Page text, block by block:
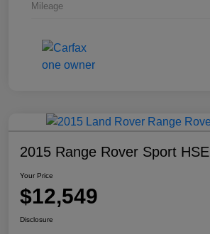
Mileage
2015 Range Rover Sport HSE
Your Price
$12,549
Disclosure